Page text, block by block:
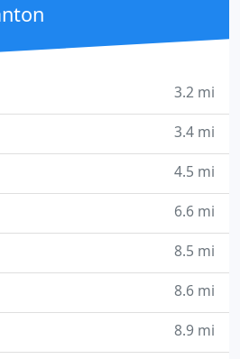
3.2 mi
3.4 mi
4.5 mi
6.6 mi
8.5 mi
8.6 mi
8.9 mi